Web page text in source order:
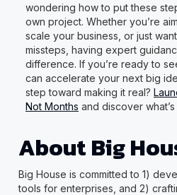
wondering how to put these
own project. Whether you’re
scale your business, or just
missteps, having expert
difference. If you’re ready to
can accelerate your next big
step toward making it real?
Not Months and discover
About Big
Big House is committed to 1)
tools for enterprises, and 2)